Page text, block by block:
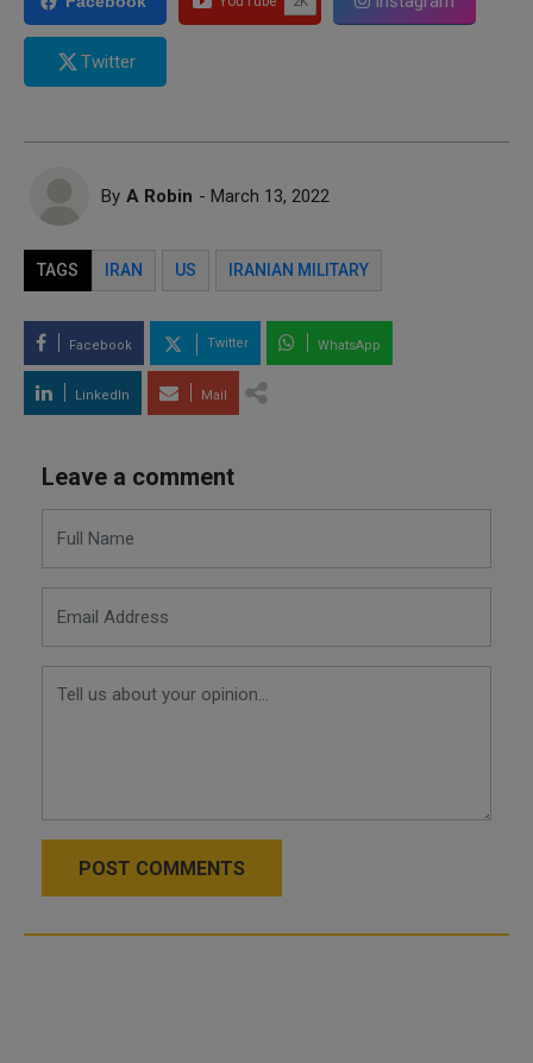
Twitter
By A Robin - March 13, 2022
TAGS IRAN US IRANIAN MILITARY
Facebook Twitter WhatsApp
LinkedIn Mail
Leave a comment
POST COMMENTS